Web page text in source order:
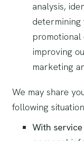
analysis,
determining
promotional
improving
marketing
We may share
following
With